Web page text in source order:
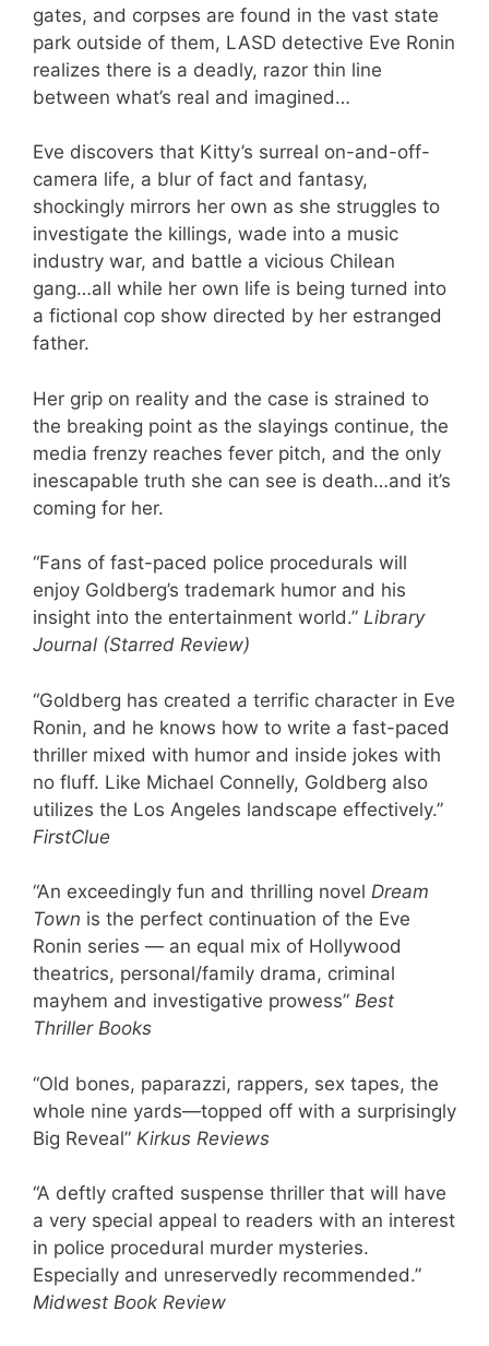
gates, and corpses are found in the vast state
park outside of them, LASD detective Eve Ronin
realizes there is a deadly, razor thin line
between what’s real and imagined…
Eve discovers that Kitty’s surreal on-and-off-
camera life, a blur of fact and fantasy,
shockingly mirrors her own as she struggles to
investigate the killings, wade into a music
industry war, and battle a vicious Chilean
gang…all while her own life is being turned into
a fictional cop show directed by her estranged
father.
Her grip on reality and the case is strained to
the breaking point as the slayings continue, the
media frenzy reaches fever pitch, and the only
inescapable truth she can see is death…and it’s
coming for her.
“Fans of fast-paced police procedurals will
enjoy Goldberg’s trademark humor and his
insight into the entertainment world.” Library
Journal (Starred Review)
“Goldberg has created a terrific character in Eve
Ronin, and he knows how to write a fast-paced
thriller mixed with humor and inside jokes with
no fluff. Like Michael Connelly, Goldberg also
utilizes the Los Angeles landscape effectively.”
FirstClue
“An exceedingly fun and thrilling novel Dream
Town is the perfect continuation of the Eve
Ronin series — an equal mix of Hollywood
theatrics, personal/family drama, criminal
mayhem and investigative prowess” Best
Thriller Books
“Old bones, paparazzi, rappers, sex tapes, the
whole nine yards—topped off with a surprisingly
Big Reveal” Kirkus Reviews
“A deftly crafted suspense thriller that will have
a very special appeal to readers with an interest
in police procedural murder mysteries.
Especially and unreservedly recommended.”
Midwest Book Review